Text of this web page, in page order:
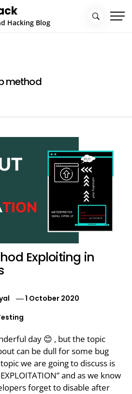
Hacking Blog
method
Exploiting in
1 October 2020
day 😊 , but the topic
can be dull for some bug
we are going to discuss is
and as we know
forget to disable after